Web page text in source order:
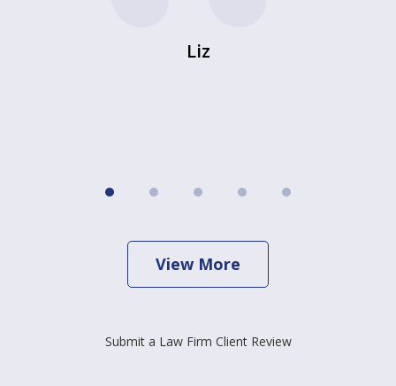
Liz
View More
Submit a Law Firm Client Review